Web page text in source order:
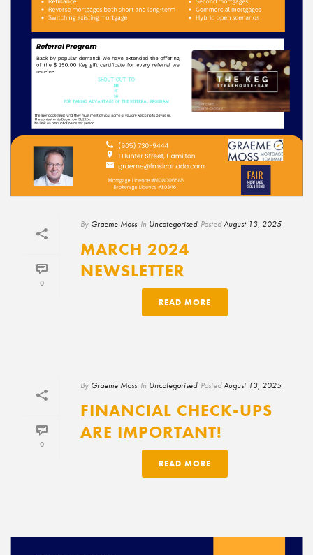
0
By Graeme Moss In Uncategorised PostedAugust 13, 2025
MARCH 2024
NEWSLETTER
READ MORE
0
By Graeme Moss In Uncategorised PostedAugust 13, 2025
FINANCIAL CHECK-UPS
ARE IMPORTANT!
READ MORE